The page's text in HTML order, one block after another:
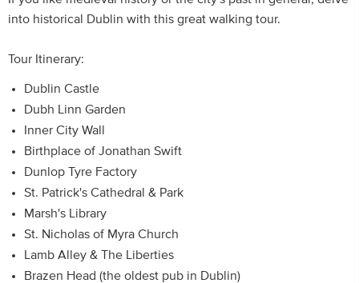
into historical Dublin with this great walking tour.
Tour Itinerary:
Dublin Castle
Dubh Linn Garden
Inner City Wall
Birthplace of Jonathan Swift
Dunlop Tyre Factory
St. Patrick's Cathedral & Park
Marsh's Library
St. Nicholas of Myra Church
Lamb Alley & The Liberties
Brazen Head (the oldest pub in Dublin)